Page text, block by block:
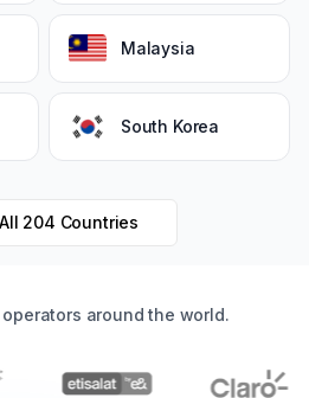
Malaysia
South Korea
204 Countries
around the world.